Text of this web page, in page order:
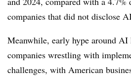
companies that did not disclose
Meanwhile, early hype around AI
companies wrestling with
challenges, with American